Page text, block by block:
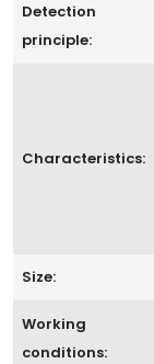
Detection
principle:
Characteristics:
Size:
Working
conditions: